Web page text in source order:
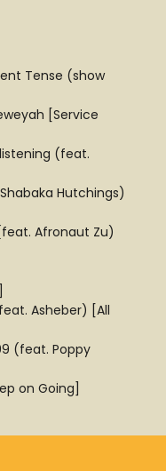
Tense (show
[Service
(feat.
Hutchings)
Afronaut Zu)
Asheber) [All
(feat. Poppy
on Going]